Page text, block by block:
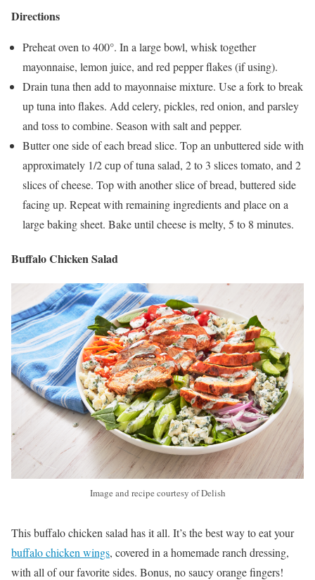
Directions
Preheat oven to 400°. In a large bowl, whisk together
mayonnaise, lemon juice, and red pepper flakes (if using).
Drain tuna then add to mayonnaise mixture. Use a fork to break
up tuna into flakes. Add celery, pickles, red onion, and parsley
and toss to combine. Season with salt and pepper.
Butter one side of each bread slice. Top an unbuttered side with
approximately 1/2 cup of tuna salad, 2 to 3 slices tomato, and 2
slices of cheese. Top with another slice of bread, buttered side
facing up. Repeat with remaining ingredients and place on a
large baking sheet. Bake until cheese is melty, 5 to 8 minutes.
Buffalo Chicken Salad
Image and recipe courtesy of Delish
This buffalo chicken salad has it all. It’s the best way to eat your
buffalo chicken wings, covered in a homemade ranch dressing,
with all of our favorite sides. Bonus, no saucy orange fingers!